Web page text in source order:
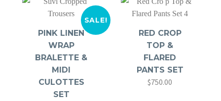
SALE!
PINK LINEN
WRAP
BRALETTE &
MIDI
CULOTTES
SET
RED CROP
TOP &
FLARED
PANTS SET
$750.00